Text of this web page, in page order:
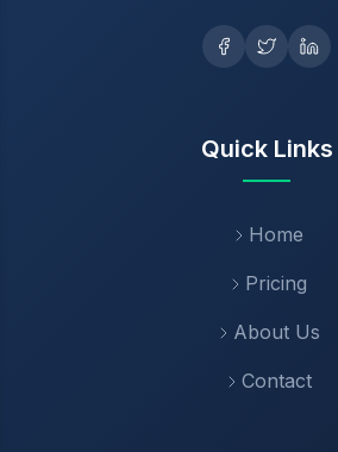
Quick Links
Home
Pricing
About Us
Contact